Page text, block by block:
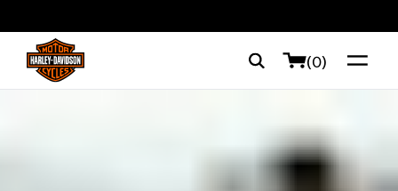
(0)